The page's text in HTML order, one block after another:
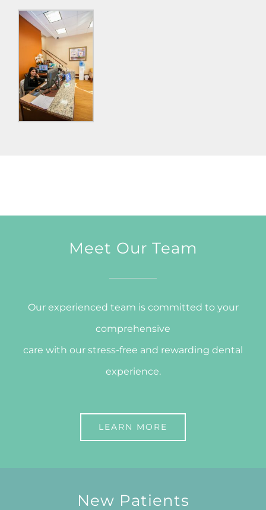
Meet Our Team
Our experienced team is committed to your
comprehensive
care with our stress-free and rewarding dental
experience.
LEARN MORE
New Patients